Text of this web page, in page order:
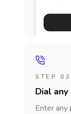
STEP 03
Dial
Enter any